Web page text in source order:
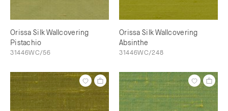
Orissa Silk Wallcovering
Pistachio
31446WC/56
Orissa Silk Wallcovering
Absinthe
31446WC/248